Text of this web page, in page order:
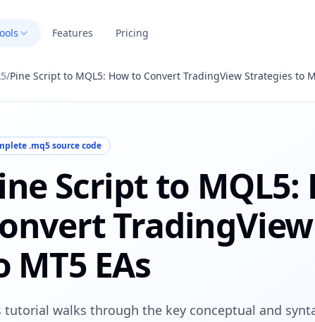
Features Pricing
/Pine Script to MQL5: How to Convert TradingView Strategies to
.mq5 source code
Script to MQL5:
MT5 EAs
tutorial walks through the key conceptual and